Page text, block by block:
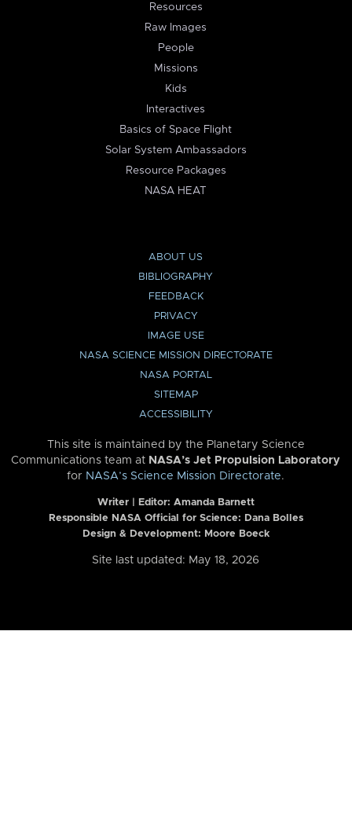
Resources
Raw Images
People
Missions
Kids
Interactives
Basics of Space Flight
Solar System Ambassadors
Resource Packages
NASA HEAT
ABOUT US
BIBLIOGRAPHY
FEEDBACK
PRIVACY
IMAGE USE
NASA SCIENCE MISSION DIRECTORATE
NASA PORTAL
SITEMAP
ACCESSIBILITY
This site is maintained by the Planetary Science
Communications team at NASA’s Jet Propulsion Laboratory
for NASA’s Science Mission Directorate.
Writer | Editor: Amanda Barnett
Responsible NASA Official for Science: Dana Bolles
Design & Development: Moore Boeck
Site last updated: May 18, 2026